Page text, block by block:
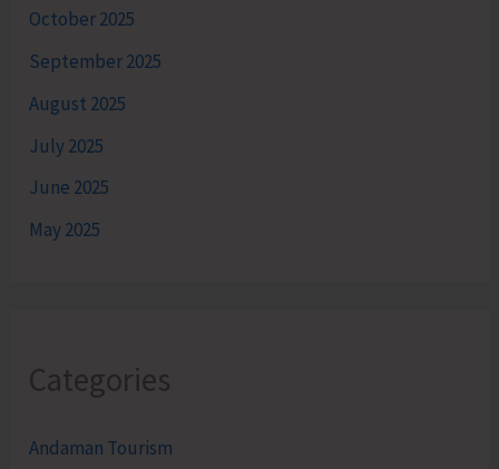
October 2025
September 2025
August 2025
July 2025
June 2025
May 2025
Categories
Andaman Tourism